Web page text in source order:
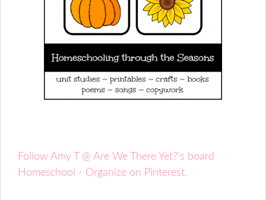
Follow Amy T @ Are We There Yet?'s board
Homeschool - Organize on Pinterest.